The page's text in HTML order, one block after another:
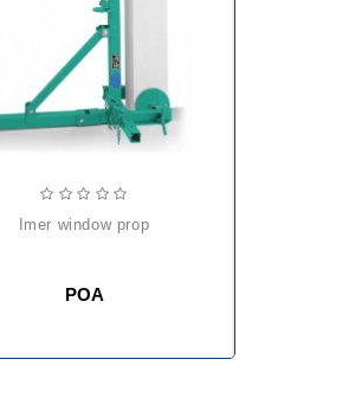
imer window prop
POA